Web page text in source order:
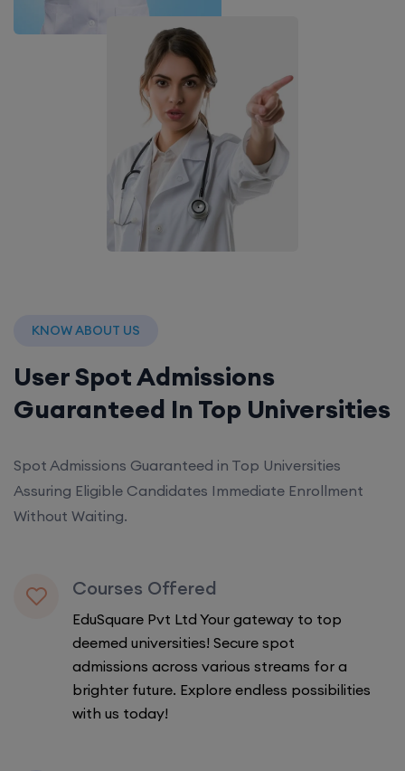
KNOW ABOUT US
User Spot Admissions
Guaranteed In Top Universities
Spot Admissions Guaranteed in Top Universities
Assuring Eligible Candidates Immediate Enrollment
Without Waiting.
Courses Offered
EduSquare Pvt Ltd Your gateway to top
deemed universities! Secure spot
admissions across various streams for a
brighter future. Explore endless possibilities
with us today!